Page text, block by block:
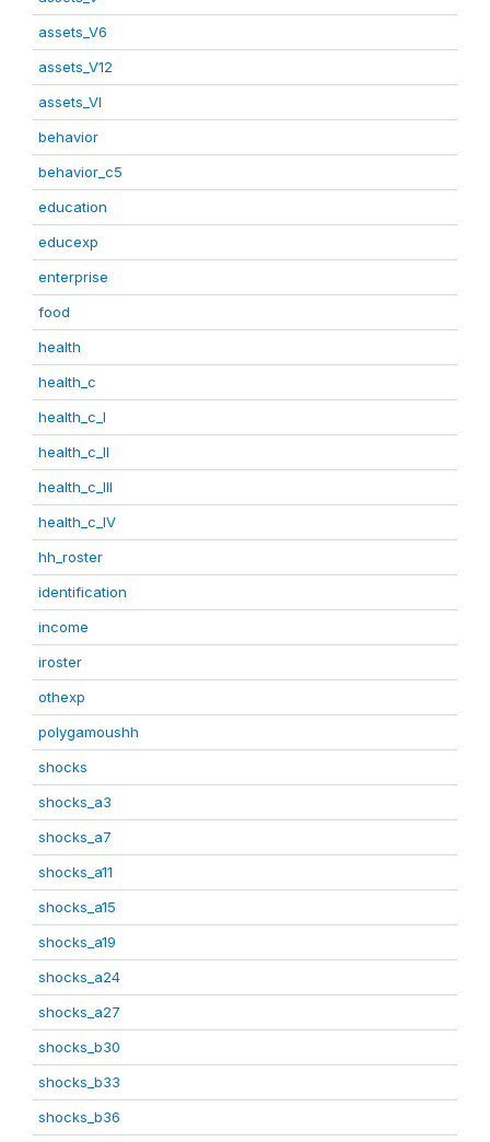
assets_V6
assets_V12
assets_VI
behavior
behavior_c5
education
educexp
enterprise
food
health
health_c
health_c_I
health_c_II
health_c_III
health_c_IV
hh_roster
identification
income
iroster
othexp
polygamoushh
shocks
shocks_a3
shocks_a7
shocks_a11
shocks_a15
shocks_a19
shocks_a24
shocks_a27
shocks_b30
shocks_b33
shocks_b36